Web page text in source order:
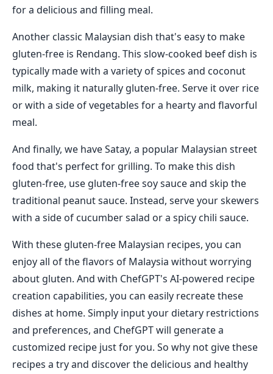
for a delicious and filling meal.
Another classic Malaysian dish that's easy to make
gluten-free is Rendang. This slow-cooked beef dish is
typically made with a variety of spices and coconut
milk, making it naturally gluten-free. Serve it over rice
or with a side of vegetables for a hearty and flavorful
meal.
And finally, we have Satay, a popular Malaysian street
food that's perfect for grilling. To make this dish
gluten-free, use gluten-free soy sauce and skip the
traditional peanut sauce. Instead, serve your skewers
with a side of cucumber salad or a spicy chili sauce.
With these gluten-free Malaysian recipes, you can
enjoy all of the flavors of Malaysia without worrying
about gluten. And with ChefGPT's AI-powered recipe
creation capabilities, you can easily recreate these
dishes at home. Simply input your dietary restrictions
and preferences, and ChefGPT will generate a
customized recipe just for you. So why not give these
recipes a try and discover the delicious and healthy